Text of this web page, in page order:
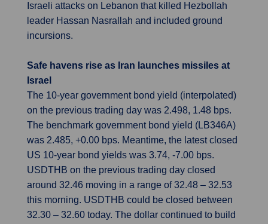
Israeli attacks on Lebanon that killed Hezbollah
leader Hassan Nasrallah and included ground
incursions.
Safe havens rise as Iran launches missiles at
Israel
The 10-year government bond yield (interpolated)
on the previous trading day was 2.498, 1.48 bps.
The benchmark government bond yield (LB346A)
was 2.485, +0.00 bps. Meantime, the latest closed
US 10-year bond yields was 3.74, -7.00 bps.
USDTHB on the previous trading day closed
around 32.46 moving in a range of 32.48 – 32.53
this morning. USDTHB could be closed between
32.30 – 32.60 today. The dollar continued to build